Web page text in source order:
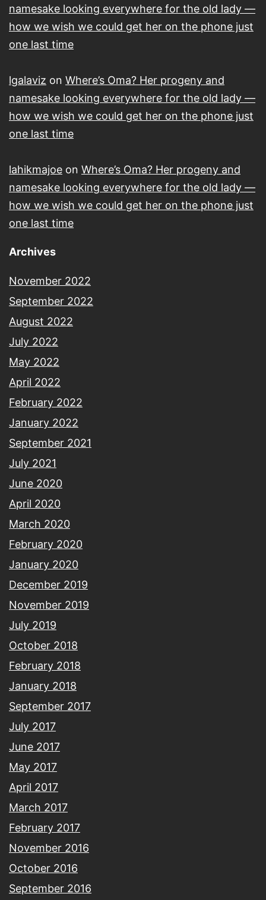
namesake looking everywhere for the old lady —
how we wish we could get her on the phone just
one last time
lgalaviz on Where’s Oma? Her progeny and
namesake looking everywhere for the old lady —
how we wish we could get her on the phone just
one last time
lahikmajoe on Where’s Oma? Her progeny and
namesake looking everywhere for the old lady —
how we wish we could get her on the phone just
one last time
Archives
November 2022
September 2022
August 2022
July 2022
May 2022
April 2022
February 2022
January 2022
September 2021
July 2021
June 2020
April 2020
March 2020
February 2020
January 2020
December 2019
November 2019
July 2019
October 2018
February 2018
January 2018
September 2017
July 2017
June 2017
May 2017
April 2017
March 2017
February 2017
November 2016
October 2016
September 2016